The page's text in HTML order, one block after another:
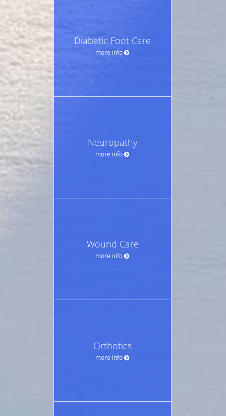
Diabetic Foot Care
more info
Neuropathy
more info
Wound Care
more info
Orthotics
more info